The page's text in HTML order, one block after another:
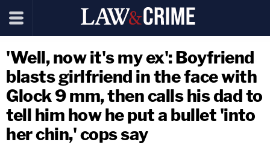
'Well, now it's my ex': Boyfriend
blasts girlfriend in the face with
Glock 9 mm, then calls his dad to
tell him how he put a bullet 'into
her chin,' cops say